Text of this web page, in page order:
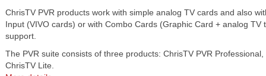
ChrisTV PVR products work with simple analog TV cards and also
Input (VIVO cards) or with Combo Cards (Graphic Card + analog TV
support.
The PVR suite consists of three products: ChrisTV PVR
ChrisTV Lite.